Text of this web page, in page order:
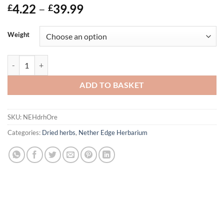
£4.22 – £39.99Price
£4.22
through
Weight
ADD TO BASKET
SKU: NEHdrhOre
Categories: Dried herbs, Nether Edge Herbarium